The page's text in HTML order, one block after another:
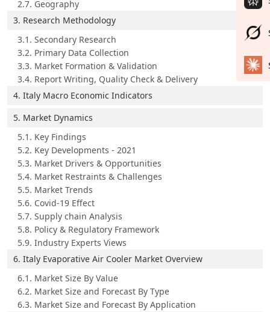
2.7. Geography
3. Research Methodology
3.1. Secondary Research
3.2. Primary Data Collection
3.3. Market Formation & Validation
3.4. Report Writing, Quality Check & Delivery
4. Italy Macro Economic Indicators
5. Market Dynamics
5.1. Key Findings
5.2. Key Developments - 2021
5.3. Market Drivers & Opportunities
5.4. Market Restraints & Challenges
5.5. Market Trends
5.6. Covid-19 Effect
5.7. Supply chain Analysis
5.8. Policy & Regulatory Framework
5.9. Industry Experts Views
6. Italy Evaporative Air Cooler Market Overview
6.1. Market Size By Value
6.2. Market Size and Forecast By Type
6.3. Market Size and Forecast By Application